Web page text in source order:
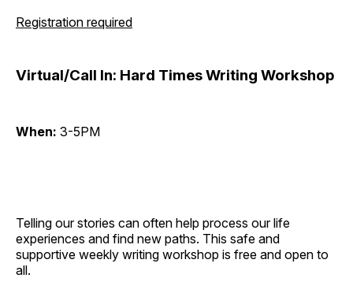
Registration required
Virtual/Call In: Hard Times Writing Workshop
When: 3-5PM
Telling our stories can often help process our life
experiences and find new paths. This safe and
supportive weekly writing workshop is free and open to
all.